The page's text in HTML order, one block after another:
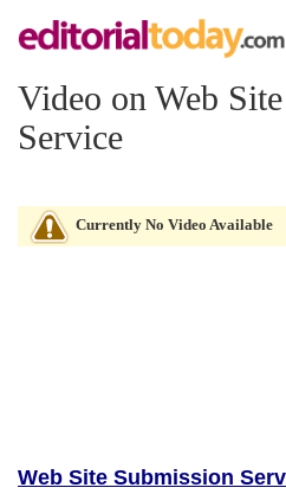
Video on Web
Service
Currently No Video Available
Web Site Submission